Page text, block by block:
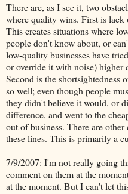
There are, as I see it, two
where quality wins. First is lack
This creates situations where
people don't know about, or
low-quality businesses have
or override it with noise) higher
Second is the
so well; even though people
they didn't believe it would, or
difference, and went to the
out of business. There are
these lines. This is primarily a
7/9/2007: I'm not really going
comment on them at the
at the moment. But I can't let